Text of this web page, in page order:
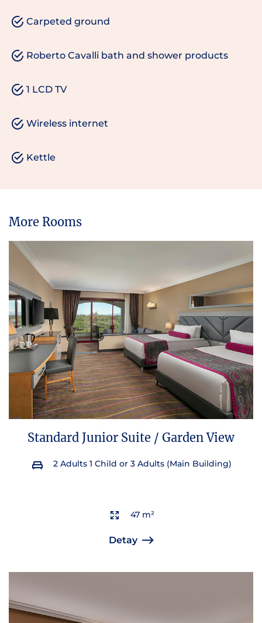
Carpeted ground
Roberto Cavalli bath and shower products
1 LCD TV
Wireless internet
Kettle
More Rooms
Standard Junior Suite / Garden View
2 Adults 1 Child or 3 Adults (Main Building)
47 m²
Detay